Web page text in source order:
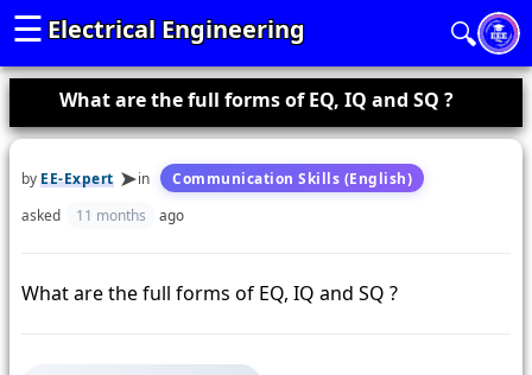
Electrical Engineering
☰ 🔍
What are the full forms of EQ, IQ and SQ ?
byEE-Expert in
Communication Skills (English)
asked
11 months ago
What are the full forms of EQ, IQ and SQ ?